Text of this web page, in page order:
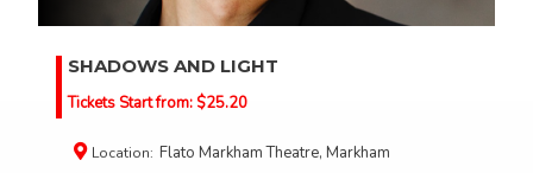
SHADOWS AND LIGHT
Tickets Start from: $25.20
Location: Flato Markham Theatre, Markham